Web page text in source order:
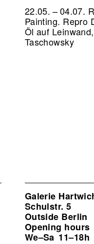
22.05. – 04.07.
Painting. Repro
Öl auf
Taschowsky
Galerie
Schulstr. 5
Outside Berlin
Opening hours
We–Sa 11–18h